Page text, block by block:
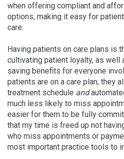
when offering compliant and
options, making it easy for
care.
Having patients on care plans is
cultivating patient loyalty, as well
saving benefits for everyone
patients are on a care plan, they
treatment schedule and
much less likely to miss
easier for them to be fully
that my time is freed up not
who miss appointments or
most important practice tools to